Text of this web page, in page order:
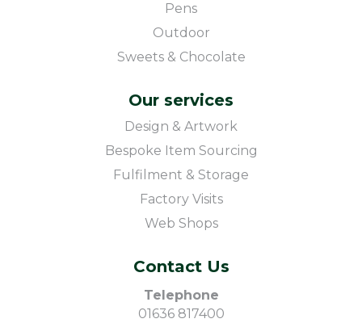
Pens
Outdoor
Sweets & Chocolate
Our services
Design & Artwork
Bespoke Item Sourcing
Fulfilment & Storage
Factory Visits
Web Shops
Contact Us
Telephone
01636 817400